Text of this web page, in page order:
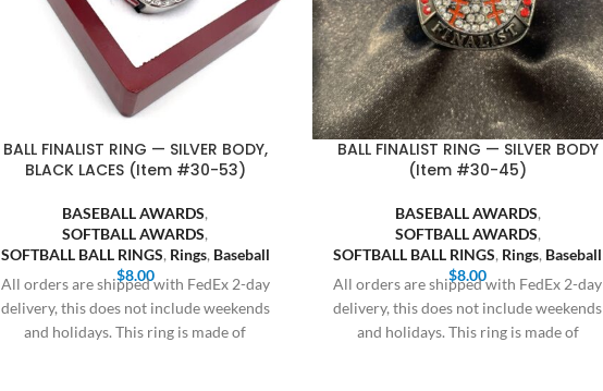
BALL FINALIST RING — SILVER BODY,
BLACK LACES (Item #30-53)
BASEBALL AWARDS,
SOFTBALL AWARDS,
SOFTBALL BALL RINGS, Rings, Baseball
$8.00
All orders are shipped with FedEx 2-day
delivery, this does not include weekends
and holidays. This ring is made of
BALL FINALIST RING — SILVER BODY
(Item #30-45)
BASEBALL AWARDS,
SOFTBALL AWARDS,
SOFTBALL BALL RINGS, Rings, Baseball
$8.00
All orders are shipped with FedEx 2-day
delivery, this does not include weekends
and holidays. This ring is made of